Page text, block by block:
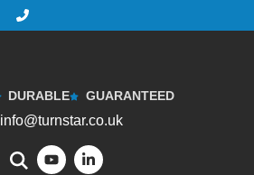
DURABLE GUARANTEED
info@turnstar.co.uk